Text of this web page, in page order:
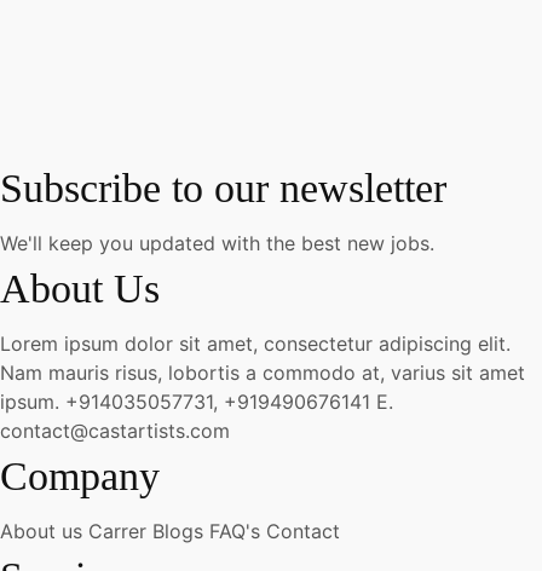
Subscribe to our newsletter
We'll keep you updated with the best new jobs.
About Us
Lorem ipsum dolor sit amet, consectetur adipiscing elit.
Nam mauris risus, lobortis a commodo at, varius sit amet
ipsum. +914035057731, +919490676141 E.
contact@castartists.com
Company
About us Carrer Blogs FAQ's Contact